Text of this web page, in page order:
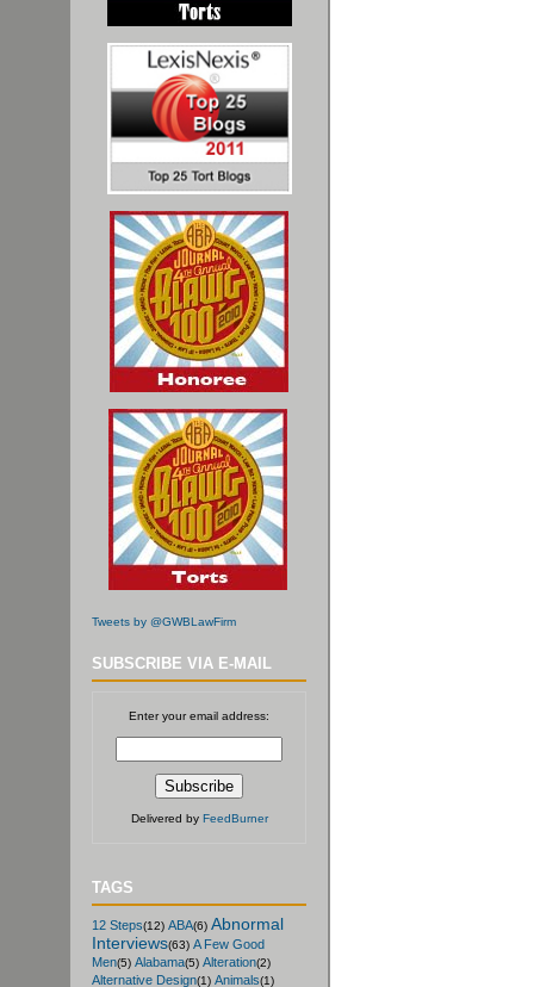
Tweets by @GWBLawFirm
SUBSCRIBE VIA E-MAIL
Enter your email address:
Delivered by FeedBurner
TAGS
12 Steps(12) ABA(6) Abnormal
Interviews(63) A Few Good
Men(5) Alabama(5) Alteration(2)
Alternative Design(1) Animals(1)